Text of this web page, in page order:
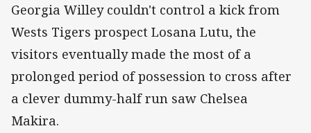
Georgia Willey couldn't control a kick from
Wests Tigers prospect Losana Lutu, the
visitors eventually made the most of a
prolonged period of possession to cross after
a clever dummy-half run saw Chelsea
Makira.